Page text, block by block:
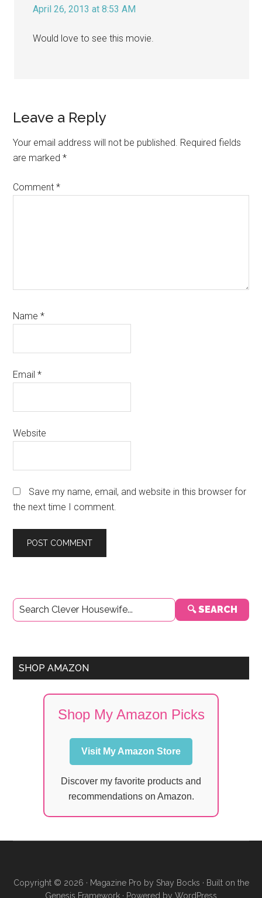
April 26, 2013 at 8:53 AM
Would love to see this movie.
Leave a Reply
Your email address will not be published. Required fields
are marked*
Comment*
Name*
Email*
Website
Save my name, email, and website in this browser for
the next time I comment.
Primary
Sidebar
🔍 SEARCH
SHOP AMAZON
Shop My Amazon Picks
Visit My Amazon Store
Discover my favorite products and
recommendations on Amazon.
Copyright © 2026 · Magazine Pro by Shay Bocks · Built on the
Genesis Framework · Powered by WordPress